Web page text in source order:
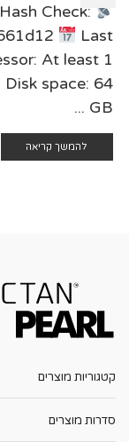
Hash Check:
Last
At least 1
space: 64
GB ...
להמשך קריאה
קטגוריות מוצרים
סדרות מוצרים